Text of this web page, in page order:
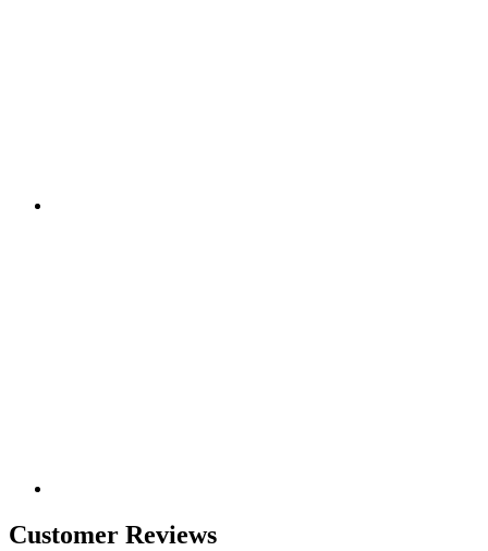
Customer Reviews